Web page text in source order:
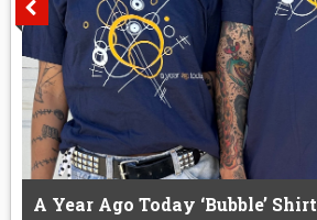
A Year Ago Today ‘Bubble’ Shirt